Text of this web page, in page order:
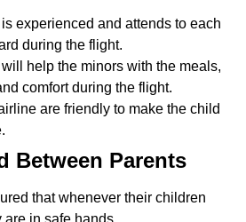
experienced and attends to each
during the flight.
help the minors with the meals,
comfort during the flight.
are friendly to make the child
Between Parents
that whenever their children